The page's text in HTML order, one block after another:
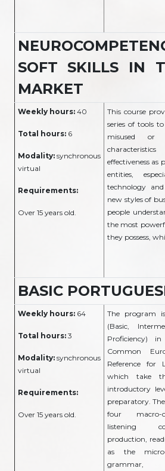
SOFT SKILLS IN
MARKET
Weekly hours: 40
Total hours: 6
Modality:synchronous
virtual
Requirements:
Over 15 years old.
This course
series of tools
misused or
effectiveness as
entities,
technology
new styles of
people
the most
they possess,
BASIC
Weekly hours: 64
Total hours: 3
Modality:synchronous
virtual
Requirements:
Over 15 years old.
The program
(Basic,
Proficiency)
Common
Reference for
which take
introductory
preparatory.
four macro-
listening
production,
as the micro-
grammar,